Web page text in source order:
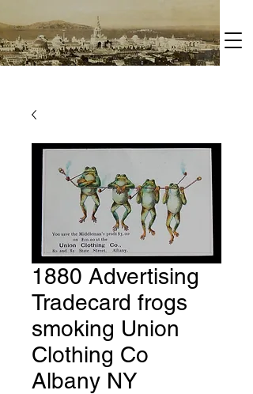
1880 Advertising
Tradecard frogs
smoking Union
Clothing Co
Albany NY